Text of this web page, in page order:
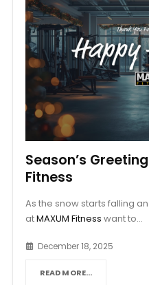
Season’s
Fitness
As the snow starts falling
atMAXUM Fitness want to...
December 18, 2025
READ MORE...